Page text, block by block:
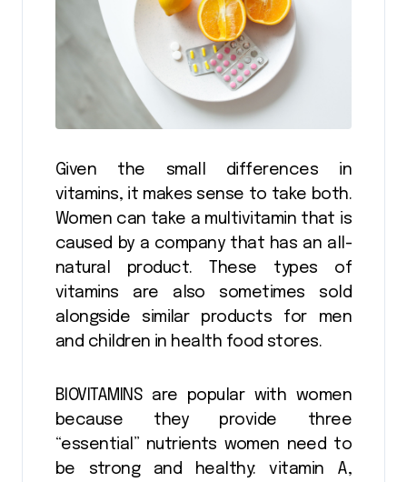
Given the small differences in
vitamins, it makes sense to take both.
Women can take a multivitamin that is
caused by a company that has an all-
natural product. These types of
vitamins are also sometimes sold
alongside similar products for men
and children in health food stores.
BIOVITAMINS are popular with women
because they provide three
“essential” nutrients women need to
be strong and healthy: vitamin A,